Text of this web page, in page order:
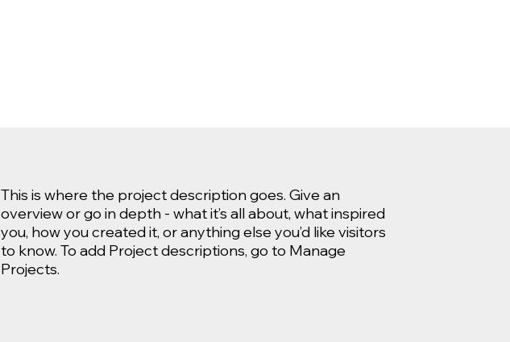
This is where the project description goes. Give an
overview or go in depth - what it’s all about, what inspired
you, how you created it, or anything else you’d like visitors
to know. To add Project descriptions, go to Manage
Projects.